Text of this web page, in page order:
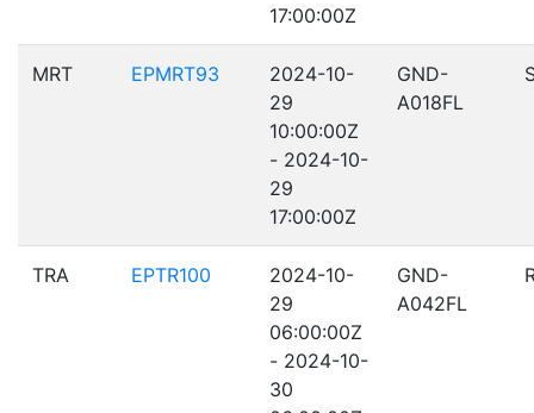
17:00:00Z
MRT EPMRT93
2024-10-
29
10:00:00Z
- 2024-10-
29
17:00:00Z
GND-
A018FL
TRA EPTR100
2024-10-
29
06:00:00Z
- 2024-10-
30
GND-
A042FL